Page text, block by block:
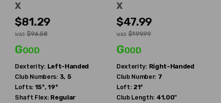
X
$81.29
WAS $96.58
Good
Dexterity: Left-Handed
Club Numbers: 3, 5
Lofts: 15°, 19°
Shaft Flex: Regular
X
$47.99
WAS $199.99
Good
Dexterity: Right-Handed
Club Number: 7
Loft: 21°
Club Length: 41.00"